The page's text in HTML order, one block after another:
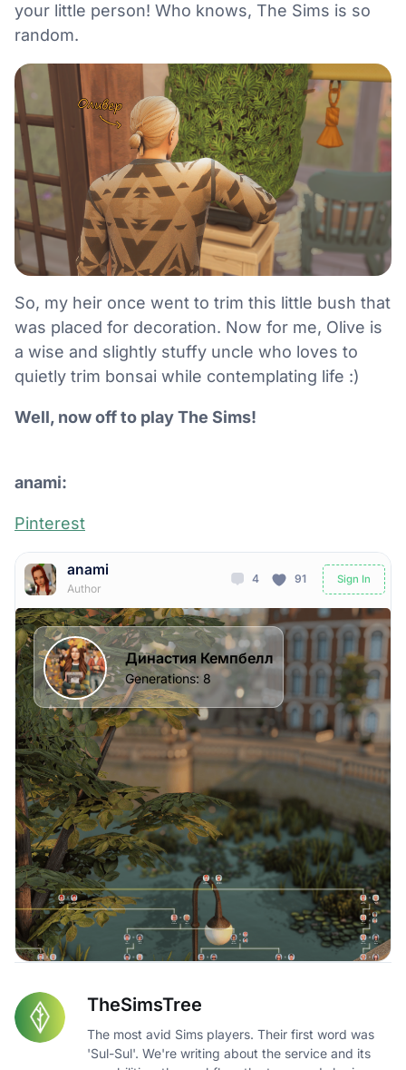
your little person! Who knows, The Sims is so
random.
So, my heir once went to trim this little bush that
was placed for decoration. Now for me, Olive is
a wise and slightly stuffy uncle who loves to
quietly trim bonsai while contemplating life :)
Well, now off to play The Sims!
anami:
Pinterest
TheSimsTree
The most avid Sims players. Their first word was
'Sul-Sul'. We're writing about the service and its